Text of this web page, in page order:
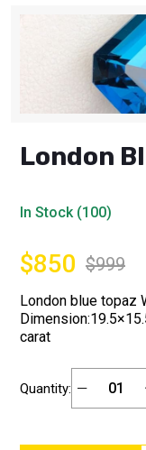
London
In Stock (100)
$850 $999
London blue topaz
carat
Quantity: